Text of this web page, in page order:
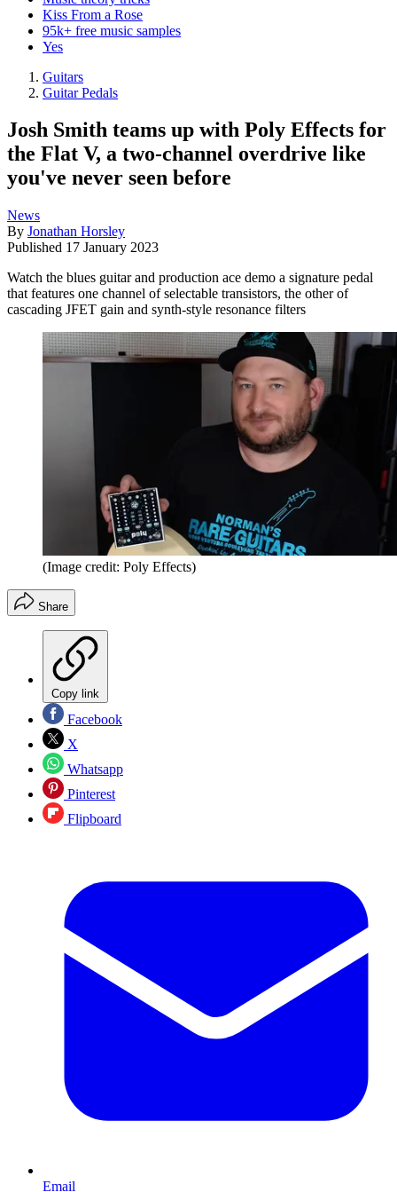
Kiss From a Rose
95k+ free music samples
Yes
Guitars
Guitar Pedals
Josh Smith teams up with Poly Effects for
the Flat V, a two-channel overdrive like
you've never seen before
News
By Jonathan Horsley
Published 17 January 2023
Watch the blues guitar and production ace demo a signature pedal
that features one channel of selectable transistors, the other of
cascading JFET gain and synth-style resonance filters
(Image credit: Poly Effects)
Share
Copy link
Facebook
X
Whatsapp
Pinterest
Flipboard
Email